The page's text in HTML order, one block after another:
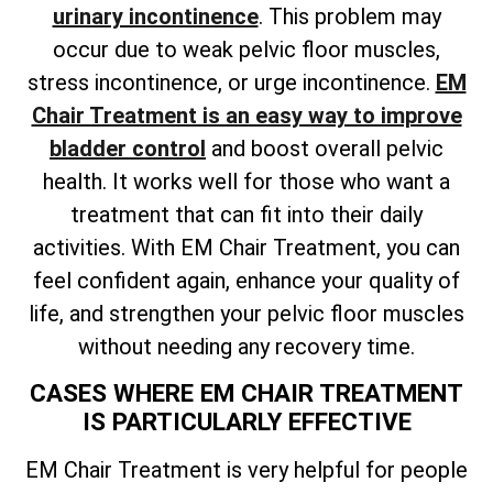
urinary incontinence. This problem may
occur due to weak pelvic floor muscles,
stress incontinence, or urge incontinence. EM
Chair Treatment is an easy way to improve
bladder control and boost overall pelvic
health. It works well for those who want a
treatment that can fit into their daily
activities. With EM Chair Treatment, you can
feel confident again, enhance your quality of
life, and strengthen your pelvic floor muscles
without needing any recovery time.
CASES WHERE EM CHAIR TREATMENT
IS PARTICULARLY EFFECTIVE
EM Chair Treatment is very helpful for people